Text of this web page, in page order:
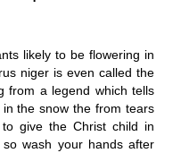
likely to be flowering in
niger is even called the
from a legend which tells
the snow the from tears
give the Christ child in
wash your hands after